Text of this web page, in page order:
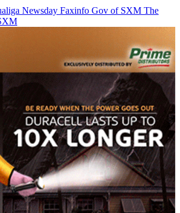
Newsday Faxinfo Gov of SXM The